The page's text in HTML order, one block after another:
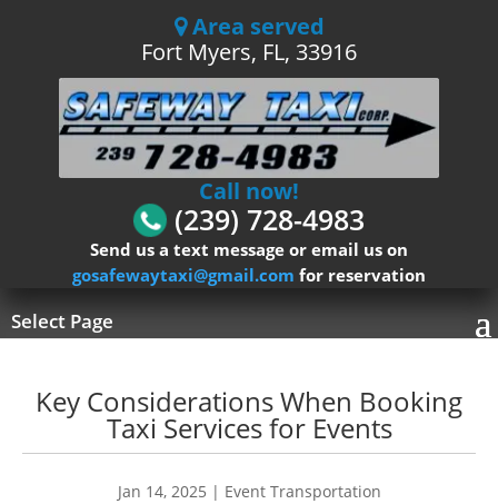
Area served
Fort Myers, FL, 33916
Call now!
(239) 728-4983
Send us a text message or email us on
gosafewaytaxi@gmail.com for reservation
Select Page
Key Considerations When Booking
Taxi Services for Events
Jan 14, 2025 | Event Transportation